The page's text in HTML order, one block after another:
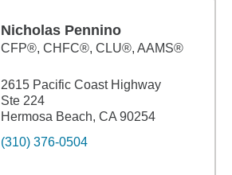
Nicholas Pennino
CFP®, CHFC®, CLU®, AAMS®
2615 Pacific Coast Highway
Ste 224
Hermosa Beach, CA 90254
(310) 376-0504